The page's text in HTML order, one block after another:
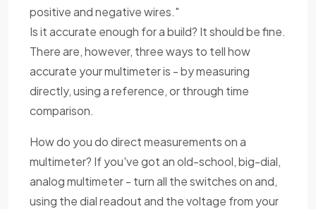
positive and negative wires."
Is it accurate enough for a build? It should be fine.
There are, however, three ways to tell how
accurate your multimeter is - by measuring
directly, using a reference, or through time
comparison.
How do you do direct measurements on a
multimeter? If you've got an old-school, big-dial,
analog multimeter - turn all the switches on and,
using the dial readout and the voltage from your